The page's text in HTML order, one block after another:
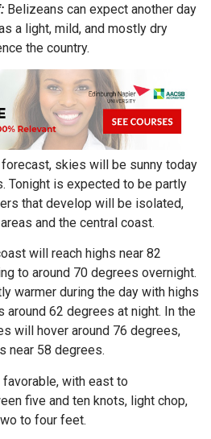
Belizeans can expect another day
a light, mild, and mostly dry
the country.
skies will be sunny today
Tonight is expected to be partly
that develop will be isolated,
and the central coast.
will reach highs near 82
to around 70 degrees overnight.
warmer during the day with highs
around 62 degrees at night. In the
will hover around 76 degrees,
near 58 degrees.
with east to
five and ten knots, light chop,
to four feet.